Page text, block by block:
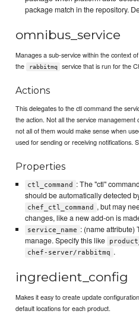
package match in the repository.
omnibus_service
Manages a sub-service within the context
the
rabbitmq service that is run for the
Actions
This delegates to the ctl command the
the action. Not all the service
not all of them would make sense when
used for sending or receiving notifications.
Properties
ctl_command : The "ctl"
should be automatically detected
chef_ctl_command
, but may
changes, like a new add-on is
service_name : (name attribute)
manage. Specify this like
chef-server/rabbitmq .
ingredient_config
Makes it easy to create update
default locations for each product.